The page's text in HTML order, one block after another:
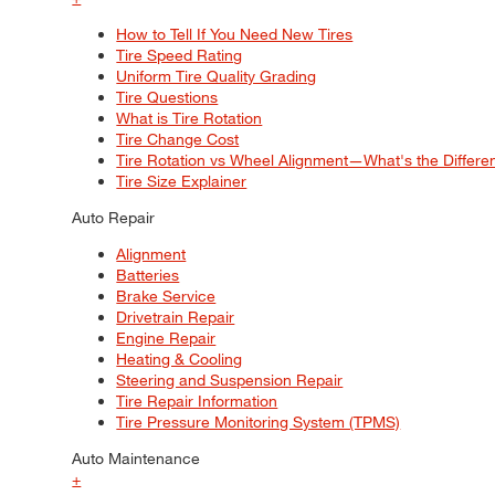
How to Tell If You Need New Tires
Tire Speed Rating
Uniform Tire Quality Grading
Tire Questions
What is Tire Rotation
Tire Change Cost
Tire Rotation vs Wheel Alignment—What's the
Tire Size Explainer
Auto Repair
Alignment
Batteries
Brake Service
Drivetrain Repair
Engine Repair
Heating & Cooling
Steering and Suspension Repair
Tire Repair Information
Tire Pressure Monitoring System (TPMS)
Auto Maintenance
+